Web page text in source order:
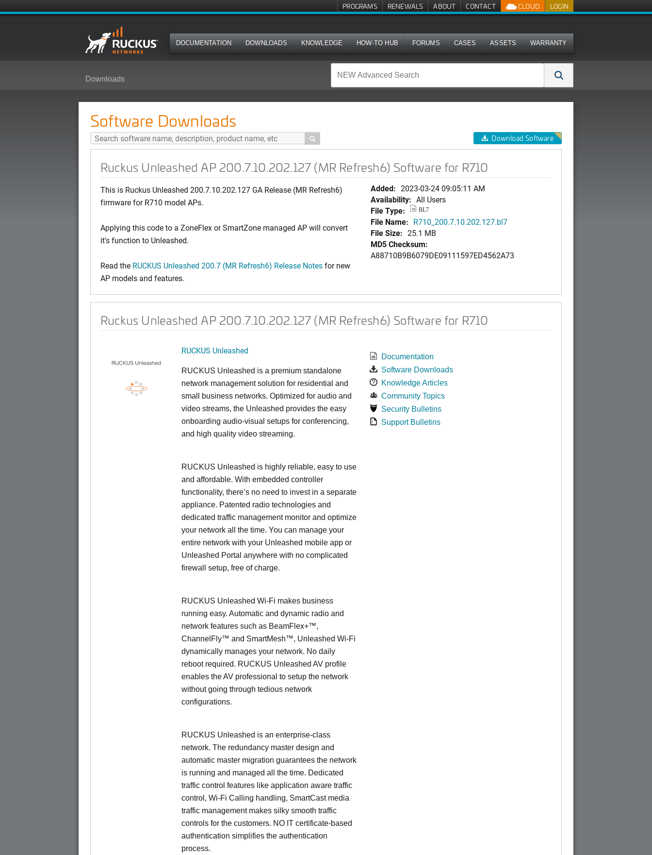
LOGIN
CLOUD
PROGRAMS RENEWALS ABOUT CONTACT
DOCUMENTATION DOWNLOADS KNOWLEDGE HOW-TO HUB FORUMS CASES ASSETS WARRANTY
Downloads
Software Downloads
 Download Software
Ruckus Unleashed AP 200.7.10.202.127 (MR Refresh6) Software for R710
This is Ruckus Unleashed 200.7.10.202.127 GA Release (MR Refresh6)
firmware for R710 model APs.
Applying this code to a ZoneFlex or SmartZone managed AP will convert
it's function to Unleashed.
Read the RUCKUS Unleashed 200.7 (MR Refresh6) Release Notesfor new
AP models and features.
Added: 2023-03-24 09:05:11 AM
Availability: All Users
File Type:
BL7
File Name: R710_200.7.10.202.127.bl7
File Size: 25.1 MB
MD5 Checksum:
A88710B9B6079DE09111597ED4562A73
Ruckus Unleashed AP 200.7.10.202.127 (MR Refresh6) Software for R710
RUCKUS Unleashed
RUCKUS Unleashed is a premium standalone
network management solution for residential and
small business networks. Optimized for audio and
video streams, the Unleashed provides the easy
onboarding audio-visual setups for conferencing,
and high quality video streaming.
RUCKUS Unleashed is highly reliable, easy to use
and affordable. With embedded controller
functionality, there’s no need to invest in a separate
appliance. Patented radio technologies and
dedicated traffic management monitor and optimize
your network all the time. You can manage your
entire network with your Unleashed mobile app or
Unleashed Portal anywhere with no complicated
firewall setup, free of charge.
RUCKUS Unleashed Wi-Fi makes business
running easy. Automatic and dynamic radio and
network features such as BeamFlex+™,
ChannelFly™ and SmartMesh™, Unleashed Wi-Fi
dynamically manages your network. No daily
reboot required. RUCKUS Unleashed AV profile
enables the AV professional to setup the network
without going through tedious network
configurations.
RUCKUS Unleashed is an enterprise-class
network. The redundancy master design and
automatic master migration guarantees the network
is running and managed all the time. Dedicated
traffic control features like application aware traffic
control, Wi-Fi Calling handling, SmartCast media
traffic management makes silky smooth traffic
controls for the customers. NO IT certificate-based
authentication simplifies the authentication
process.
Documentation
Software Downloads
Knowledge Articles
Community Topics
Security Bulletins
Support Bulletins